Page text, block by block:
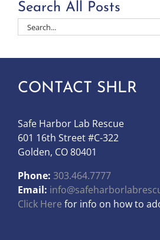
Search All Posts
Search
for:
CONTACT SHLR
Safe Harbor Lab Rescue
601 16th Street #C-322
Golden, CO 80401
Phone: 303.464.7777
Email:
Click Here for info on how to